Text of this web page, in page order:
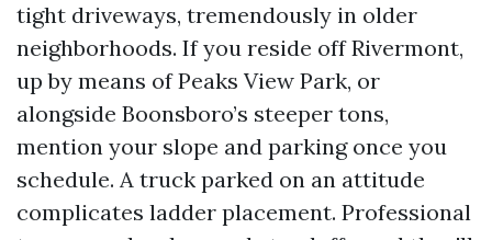
tight driveways, tremendously in older
neighborhoods. If you reside off Rivermont,
up by means of Peaks View Park, or
alongside Boonsboro’s steeper tons,
mention your slope and parking once you
schedule. A truck parked on an attitude
complicates ladder placement. Professional